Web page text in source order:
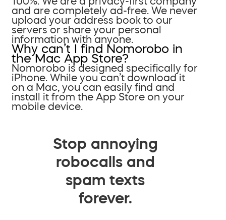
and are completely ad-free. We never
upload your address book to our
servers or share your personal
information with anyone.
Why can’t I find Nomorobo in
the Mac App Store?
Nomorobo is designed specifically for
iPhone. While you can’t download it
on a Mac, you can easily find and
install it from the App Store on your
mobile device.
Stop annoying
robocalls and
spam texts
forever.